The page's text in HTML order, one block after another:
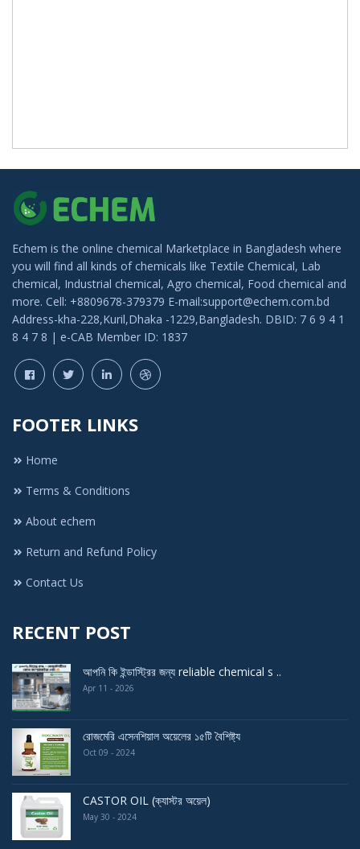
Echem is the online chemical Marketplace in Bangladesh where
you will find all kinds of chemicals like Textile Chemical, Lab
chemical, Industrial chemical, Agro chemical, Food chemical and
more. Cell: +8809678-379379 E-mail:support@echem.com.bd
Address-kha-228,Kuril,Dhaka -1229,Bangladesh. DBID: 7 6 9 4 1
8 4 7 8 | e-CAB Member ID: 1837
FOOTER LINKS
Home
Terms & Conditions
About echem
Return and Refund Policy
Contact Us
RECENT POST
আপনি কি ইন্ডাস্ট্রির জন্য reliable chemical s ..
Apr 11 - 2026
রোজমেরি এসেনশিয়াল অয়েলের ১৫টি বৈশিষ্ট্য
Oct 09 - 2024
CASTOR OIL (ক্যাস্টর অয়েল)
May 30 - 2024